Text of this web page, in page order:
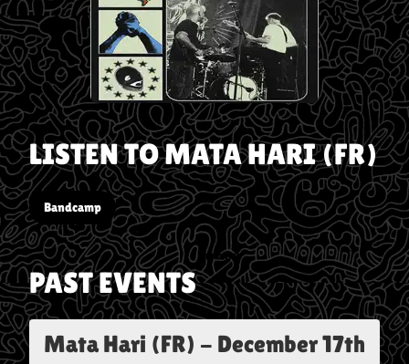
LISTEN TOMATA HARI (FR)
Bandcamp
PAST EVENTS
Mata Hari (FR) - December 17th